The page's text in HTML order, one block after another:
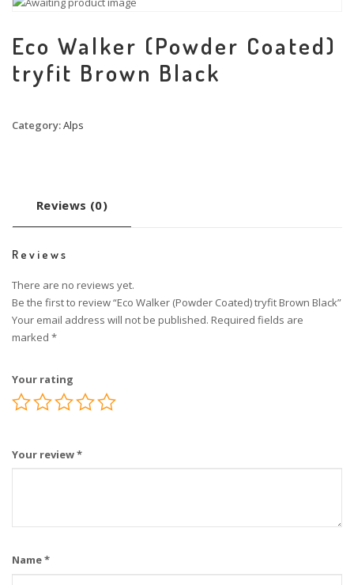
Eco Walker (Powder Coated)
tryfit Brown Black
Category:Alps
Reviews (0)
Reviews
There are no reviews yet.
Be the first to review “Eco Walker (Powder Coated) tryfit Brown Black”
Your email address will not be published. Required fields are
marked *
Your rating
Your review*
Name*